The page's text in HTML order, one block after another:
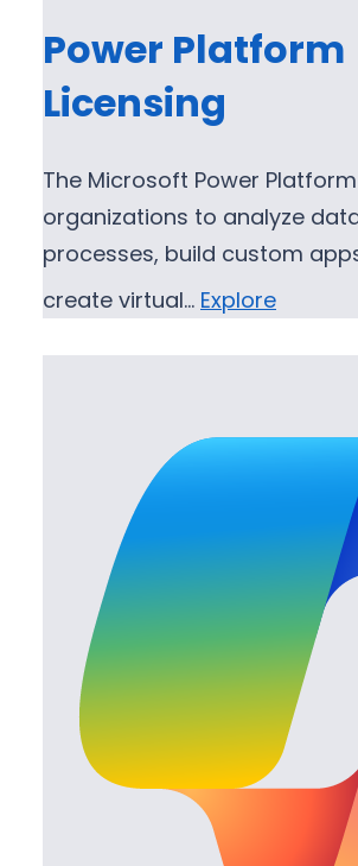
Power Platform
Licensing
The Microsoft Power
organizations to analyze
processes, build custom
create virtual… Explore